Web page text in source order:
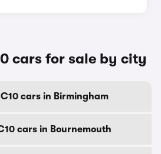
cars for sale by city
cars in Birmingham
cars in Bournemouth